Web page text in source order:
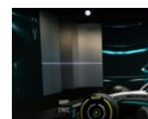
F1: Lewis Hamilton